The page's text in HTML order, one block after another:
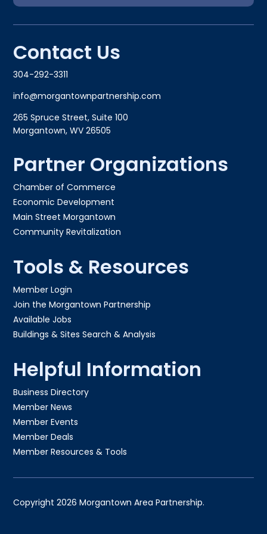
Contact Us
304-292-3311
info@morgantownpartnership.com
265 Spruce Street, Suite 100
Morgantown, WV 26505
Partner Organizations
Chamber of Commerce
Economic Development
Main Street Morgantown
Community Revitalization
Tools & Resources
Member Login
Join the Morgantown Partnership​
Available Jobs
Buildings & Sites Search & Analysis
Helpful Information
Business Directory
Member News
Member Events
Member Deals
Member Resources & Tools
Copyright 2026 Morgantown Area Partnership.